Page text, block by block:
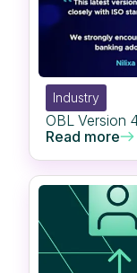
Industry
OBL Version
Read more